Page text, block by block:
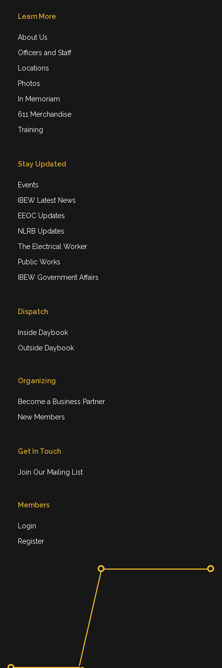
Learn More
About Us
Officers and Staff
Locations
Photos
In Memoriam
611 Merchandise
Training
Stay Updated
Events
IBEW Latest News
EEOC Updates
NLRB Updates
The Electrical Worker
Public Works
IBEW Government Affairs
Dispatch
Inside Daybook
Outside Daybook
Organizing
Become a Business Partner
New Members
Get In Touch
Join Our Mailing List
Members
Login
Register